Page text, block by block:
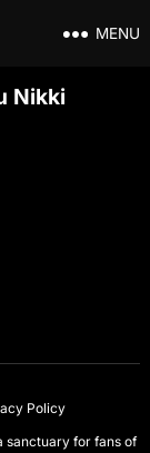
MENU
Nikki
Policy
sanctuary for fans of